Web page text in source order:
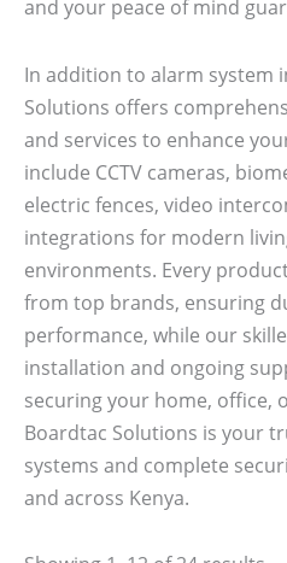
and your peace of mind
In addition to alarm system
Solutions offers
and services to enhance
include CCTV cameras,
electric fences, video
integrations for modern
environments. Every
from top brands, ensuring
performance, while our
installation and ongoing
securing your home, office,
Boardtac Solutions is your
systems and complete
and across Kenya.